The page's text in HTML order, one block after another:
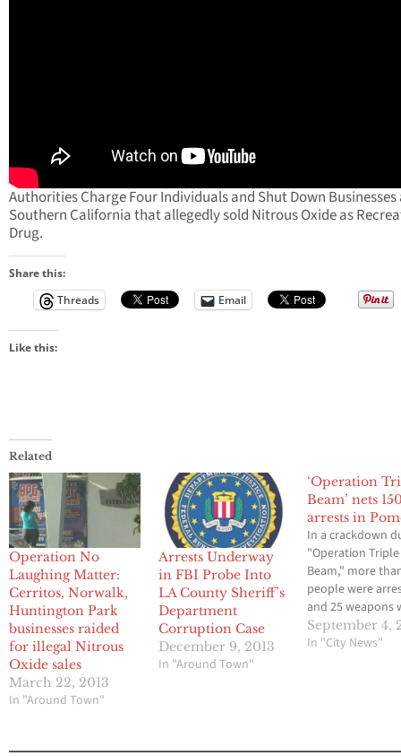
Authorities Charge Four Individuals and Shut Down Businesses
Southern California that allegedly sold Nitrous Oxide as
Drug.
Share this:
Threads
Email
Like this:
Related
Operation No
Laughing Matter:
Cerritos, Norwalk,
Huntington Park
businesses raided
for illegal Nitrous
Oxide sales
March 22, 2013
In "Around Town"
Arrests Underway
in FBI Probe Into
LA County Sheriff’s
Department
Corruption Case
December 9, 2013
In "Around Town"
‘Operation
Beam’ nets
arrests in
In a crackdown
"Operation Triple
Beam," more
people were
and 25 weapons
seized in a three-
operation
included assault
September 4,
In "City News"